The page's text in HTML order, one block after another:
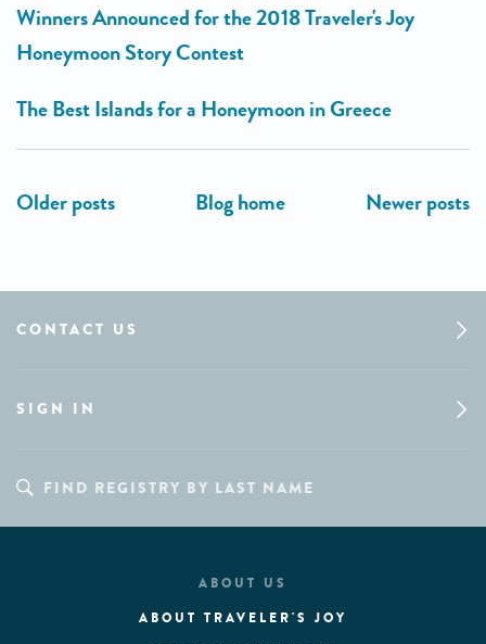
Winners Announced for the 2018 Traveler's Joy
Honeymoon Story Contest
The Best Islands for a Honeymoon in Greece
CONTACT US
SIGN IN
ABOUT US
ABOUT TRAVELER'S JOY